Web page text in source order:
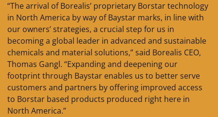
“The arrival of Borealis’ proprietary Borstar technology
in North America by way of Baystar marks, in line with
our owners’ strategies, a crucial step for us in
becoming a global leader in advanced and sustainable
chemicals and material solutions,” said Borealis CEO,
Thomas Gangl. “Expanding and deepening our
footprint through Baystar enables us to better serve
customers and partners by offering improved access
to Borstar based products produced right here in
North America.”